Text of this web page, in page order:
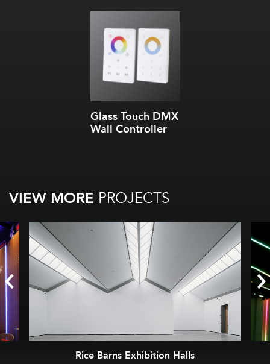
Glass Touch DMX
Wall Controller
VIEW MORE PROJECTS
Rice Barns Exhibition Halls